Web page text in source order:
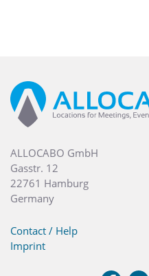
ALLOCABO GmbH
Gasstr. 12
22761 Hamburg
Germany
Contact / Help
Imprint